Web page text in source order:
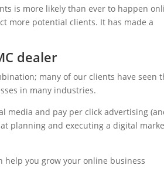
is more likely than ever to happen
more potential clients. It has made a
dealer
many of our clients have seen
in many industries.
media and pay per click advertising
planning and executing a digital
help you grow your online business